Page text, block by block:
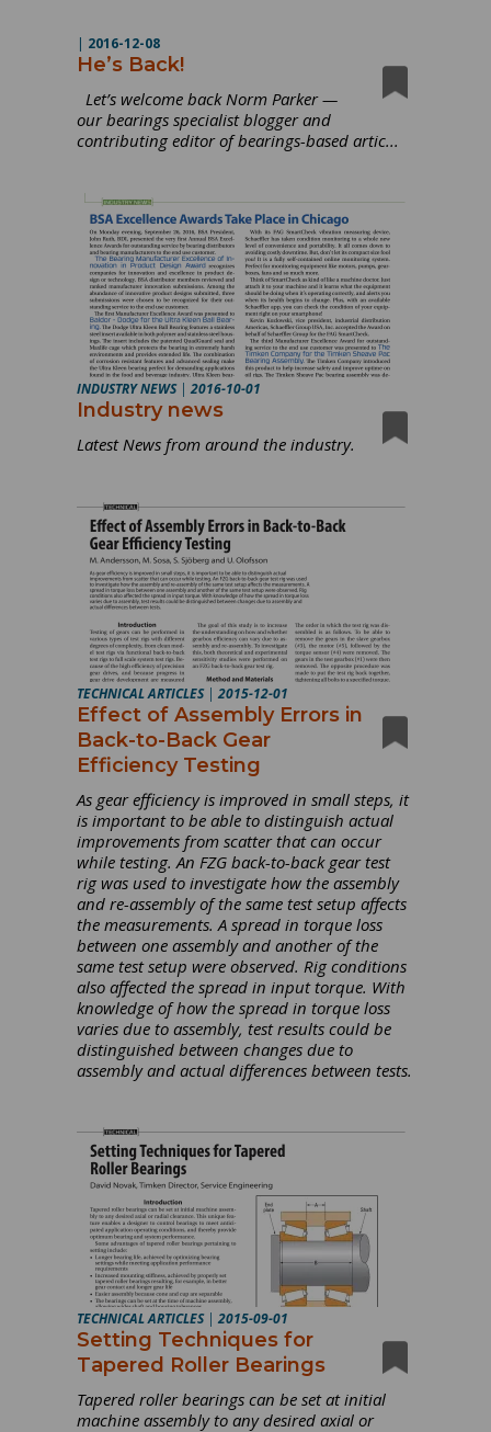
| 2016-12-08
He’s Back!
Let’s welcome back Norm Parker —
our bearings specialist blogger and
contributing editor of bearings-based artic...
INDUSTRY NEWS|2016-10-01
Industry news
Latest News from around the industry.
TECHNICAL ARTICLES|2015-12-01
Effect of Assembly Errors in
Back-to-Back Gear
Efficiency Testing
As gear efficiency is improved in small steps, it
is important to be able to distinguish actual
improvements from scatter that can occur
while testing. An FZG back-to-back gear test
rig was used to investigate how the assembly
and re-assembly of the same test setup affects
the measurements. A spread in torque loss
between one assembly and another of the
same test setup were observed. Rig conditions
also affected the spread in input torque. With
knowledge of how the spread in torque loss
varies due to assembly, test results could be
distinguished between changes due to
assembly and actual differences between tests.
TECHNICAL ARTICLES|2015-09-01
Setting Techniques for
Tapered Roller Bearings
Tapered roller bearings can be set at initial
machine assembly to any desired axial or